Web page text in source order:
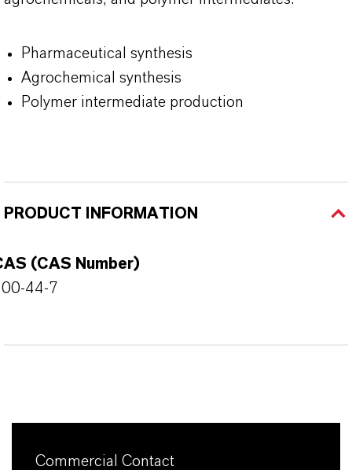
Pharmaceutical synthesis
Agrochemical synthesis
Polymer intermediate production
PRODUCT INFORMATION
(CAS Number)
44-7
Commercial Contact